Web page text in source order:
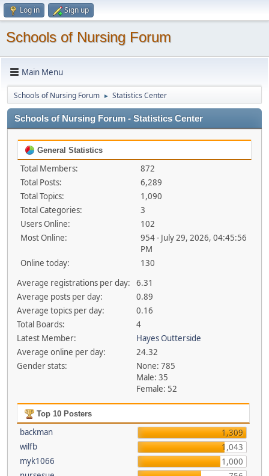
Log in Sign up
Schools of Nursing Forum
Main Menu
Schools of Nursing Forum ► Statistics Center
Schools of Nursing Forum - Statistics Center
General Statistics
Total Members:
872
Total Posts:
6,289
Total Topics:
1,090
Total Categories:
3
Users Online:
102
Most Online:
954 - July 29, 2026, 04:45:56
PM
Online today:
130
Average registrations per day:
6.31
Average posts per day:
0.89
Average topics per day:
0.16
Total Boards:
4
Latest Member:
Hayes Outterside
Average online per day:
24.32
Gender stats:
None: 785
Male: 35
Female: 52
Top 10 Posters
backman
1,309
wilfb
1,043
myk1066
1,000